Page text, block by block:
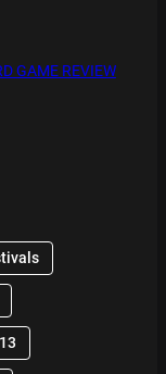
GAME REVIEW